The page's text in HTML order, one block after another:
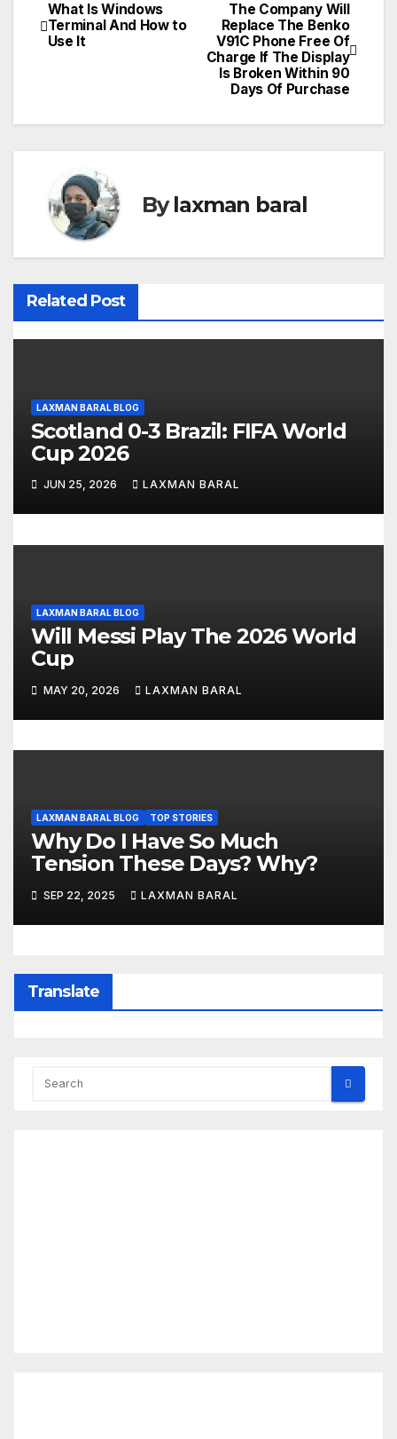
P
o
t
a
g
a
i
o
n
The Company Will
Replace The Benko
V91C Phone Free Of
Charge If The Display
Is Broken Within 90
Days Of Purchase
What Is Windows
Terminal And How to
Use It
Bylaxman baral
Related Post
LAXMAN BARAL BLOG
Scotland 0-3 Brazil: FIFA World
Cup 2026
JUN 25, 2026 LAXMAN BARAL
LAXMAN BARAL BLOG
Will Messi Play The 2026 World
Cup
MAY 20, 2026 LAXMAN BARAL
LAXMAN BARAL BLOG TOP STORIES
Why Do I Have So Much
Tension These Days? Why?
SEP 22, 2025 LAXMAN BARAL
Translate